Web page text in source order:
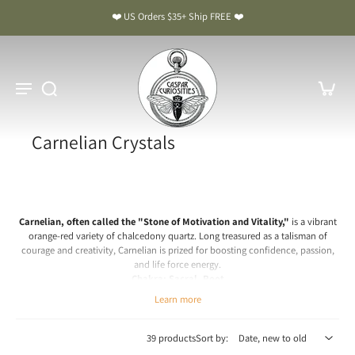
❤️ US Orders $35+ Ship FREE ❤️
Carnelian Crystals
Carnelian, often called the "Stone of Motivation and Vitality," is a vibrant
orange-red variety of chalcedony quartz. Long treasured as a talisman of
courage and creativity, Carnelian is prized for boosting confidence, passion,
and life force energy.
Carnelian Meaning & Benefits: The Stone of Motivation and
Spiritual & Emotional Meaning
Learn more
39 productsSort by: